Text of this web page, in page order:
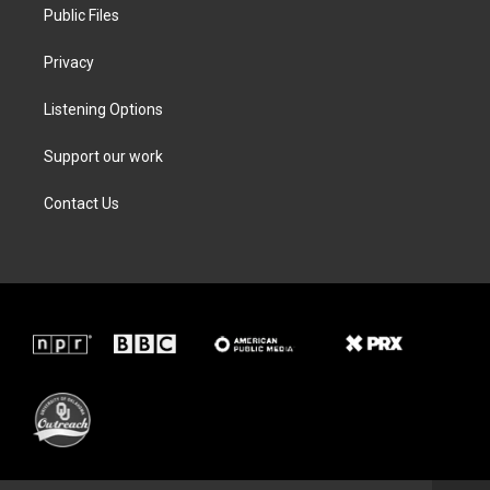
Public Files
Privacy
Listening Options
Support our work
Contact Us